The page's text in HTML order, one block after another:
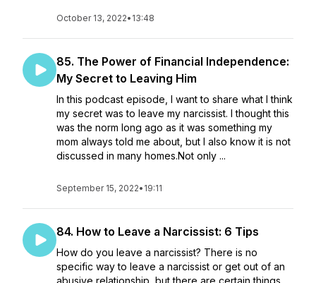
October 13, 2022• 13:48
85. The Power of Financial Independence:
My Secret to Leaving Him
In this podcast episode, I want to share what I think
my secret was to leave my narcissist. I thought this
was the norm long ago as it was something my
mom always told me about, but I also know it is not
discussed in many homes.Not only ...
September 15, 2022• 19:11
84. How to Leave a Narcissist: 6 Tips
How do you leave a narcissist? There is no
specific way to leave a narcissist or get out of an
abusive relationship, but there are certain things